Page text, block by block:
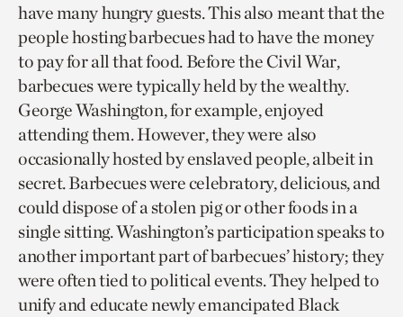
have many hungry guests. This also meant that the
people hosting barbecues had to have the money
to pay for all that food. Before the Civil War,
barbecues were typically held by the wealthy.
George Washington, for example, enjoyed
attending them. However, they were also
occasionally hosted by enslaved people, albeit in
secret. Barbecues were celebratory, delicious, and
could dispose of a stolen pig or other foods in a
single sitting. Washington’s participation speaks to
another important part of barbecues’ history; they
were often tied to political events. They helped to
unify and educate newly emancipated Black